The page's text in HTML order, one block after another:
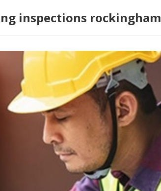
inspections rockingham